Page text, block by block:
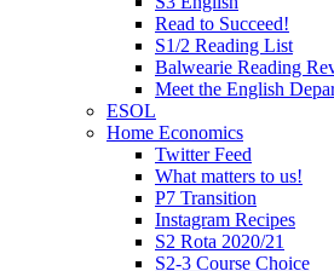
Read to Succeed!
S1/2 Reading List
Balwearie Reading
Meet the English
ESOL
Home Economics
Twitter Feed
What matters to us!
P7 Transition
Instagram Recipes
S2 Rota 2020/21
S2-3 Course Choice